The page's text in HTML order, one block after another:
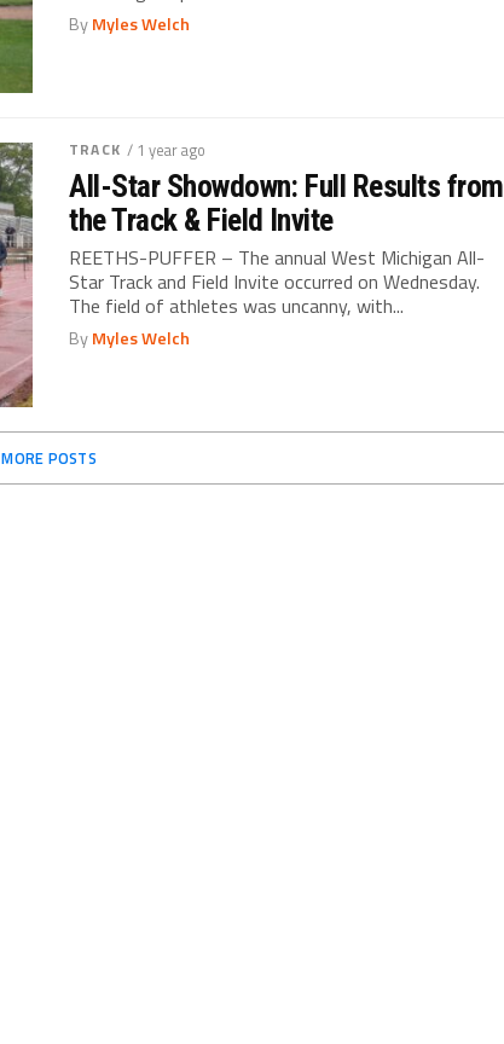
ByMyles Welch
TRACK / 1 year ago
All-Star Showdown: Full Results from
the Track & Field Invite
REETHS-PUFFER – The annual West Michigan All-
Star Track and Field Invite occurred on Wednesday.
The field of athletes was uncanny, with...
ByMyles Welch
MORE POSTS